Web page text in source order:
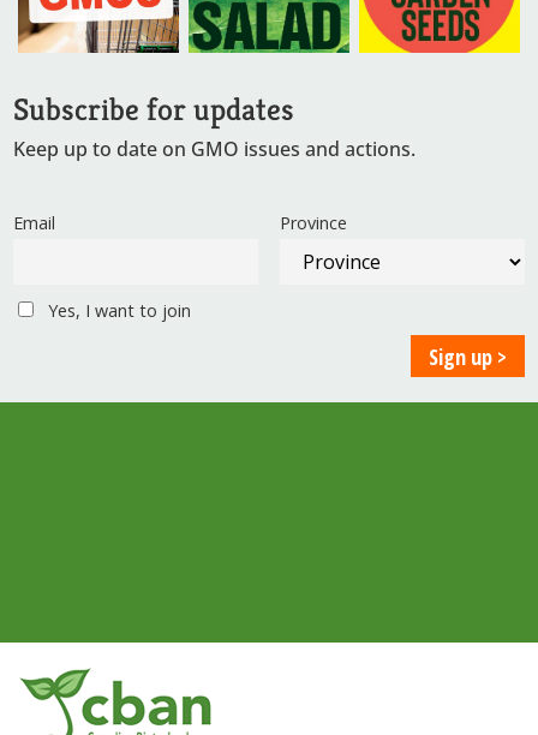
Subscribe for updates
Keep up to date on GMO issues and actions.
Email Province
Yes, I want to join